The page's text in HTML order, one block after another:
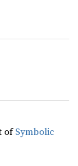
ofSymbolic